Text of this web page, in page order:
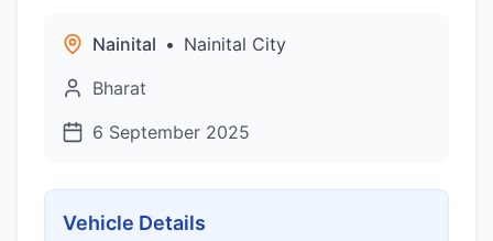
Nainital • Nainital City
Bharat
6 September 2025
Vehicle Details